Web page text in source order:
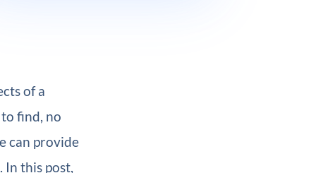
of a
find, no
can provide
. In this post,